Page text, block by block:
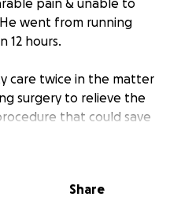
pain & unable to
went from running
12 hours.
care twice in the matter
surgery to relieve the
that could save
future. The cost of
Share